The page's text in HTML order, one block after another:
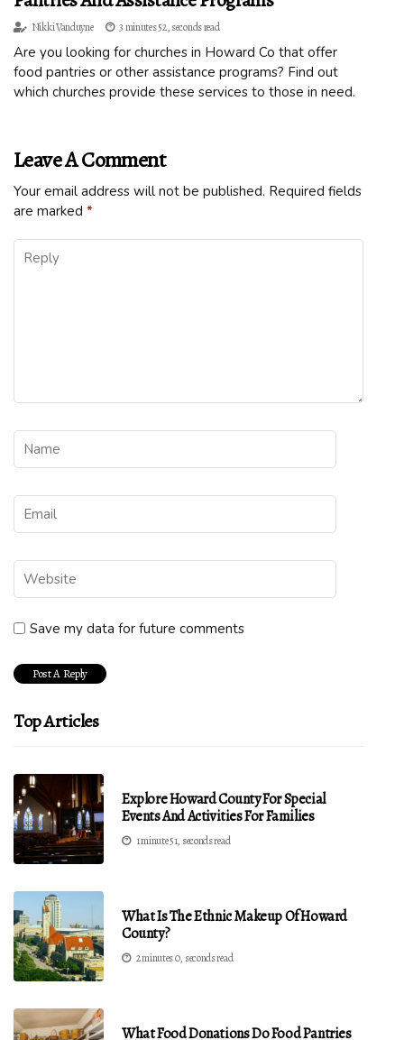
Nikki Vanduyne 3 minutes 52, seconds read
Are you looking for churches in Howard Co that offer
food pantries or other assistance programs? Find out
which churches provide these services to those in need.
Leave A Comment
Your email address will not be published. Required fields
are marked *
Save my data for future comments
Top Articles
Explore Howard County For Special
Events And Activities For Families
1 minute 51, seconds read
What Is The Ethnic Makeup Of Howard
County?
2 minutes 0, seconds read
What Food Donations Do Food Pantries